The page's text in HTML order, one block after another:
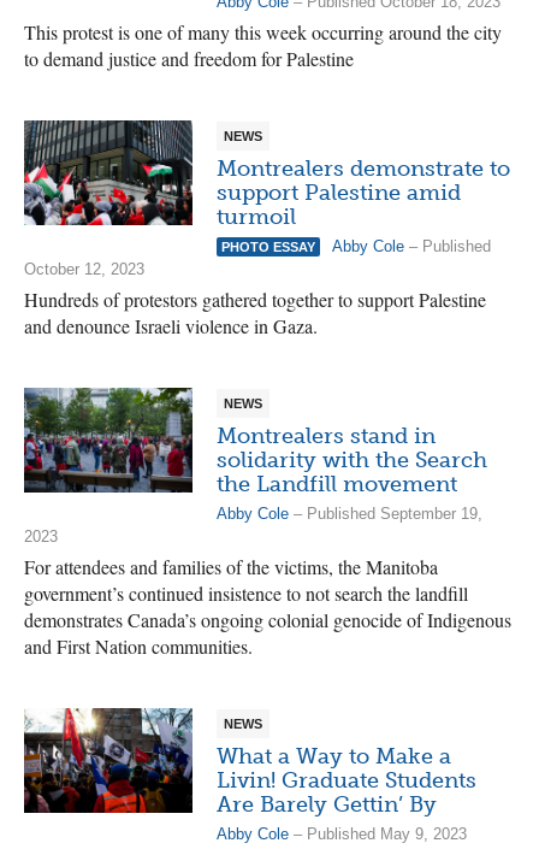
This protest is one of many this week occurring around the city
to demand justice and freedom for Palestine
NEWS
Montrealers demonstrate to
support Palestine amid
turmoil
PHOTO ESSAY Abby Cole – Published
October 12, 2023
Hundreds of protestors gathered together to support Palestine
and denounce Israeli violence in Gaza.
NEWS
Montrealers stand in
solidarity with the Search
the Landfill movement
Abby Cole – Published September 19,
2023
For attendees and families of the victims, the Manitoba
government’s continued insistence to not search the landfill
demonstrates Canada’s ongoing colonial genocide of Indigenous
and First Nation communities.
NEWS
What a Way to Make a
Livin! Graduate Students
Are Barely Gettin’ By
Abby Cole – Published May 9, 2023